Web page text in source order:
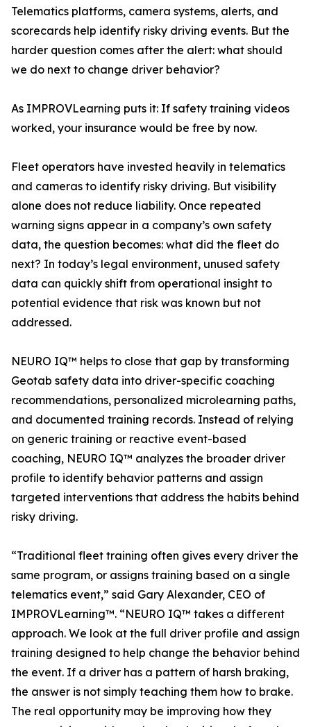
Telematics platforms, camera systems, alerts, and
scorecards help identify risky driving events. But the
harder question comes after the alert: what should
we do next to change driver behavior?
As IMPROVLearning puts it: If safety training videos
worked, your insurance would be free by now.
Fleet operators have invested heavily in telematics
and cameras to identify risky driving. But visibility
alone does not reduce liability. Once repeated
warning signs appear in a company’s own safety
data, the question becomes: what did the fleet do
next? In today’s legal environment, unused safety
data can quickly shift from operational insight to
potential evidence that risk was known but not
addressed.
NEURO IQ™ helps to close that gap by transforming
Geotab safety data into driver-specific coaching
recommendations, personalized microlearning paths,
and documented training records. Instead of relying
on generic training or reactive event-based
coaching, NEURO IQ™ analyzes the broader driver
profile to identify behavior patterns and assign
targeted interventions that address the habits behind
risky driving.
“Traditional fleet training often gives every driver the
same program, or assigns training based on a single
telematics event,” said Gary Alexander, CEO of
IMPROVLearning™. “NEURO IQ™ takes a different
approach. We look at the full driver profile and assign
training designed to help change the behavior behind
the event. If a driver has a pattern of harsh braking,
the answer is not simply teaching them how to brake.
The real opportunity may be improving how they